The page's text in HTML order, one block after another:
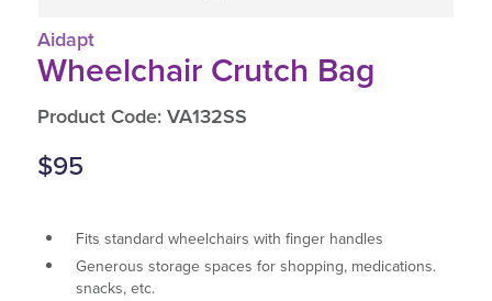
Aidapt
Wheelchair Crutch Bag
Product Code: VA132SS
$95
Fits standard wheelchairs with finger handles
Generous storage spaces for shopping, medications.
snacks, etc.